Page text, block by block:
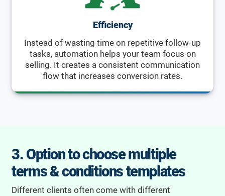
Efficiency
Instead of wasting time on repetitive follow-up
tasks, automation helps your team focus on
selling. It creates a consistent communication
flow that increases conversion rates.
3. Option to choose multiple
terms & conditions templates
Different clients often come with different